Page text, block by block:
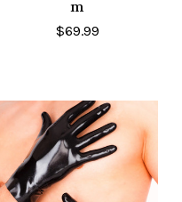
m
$69.99